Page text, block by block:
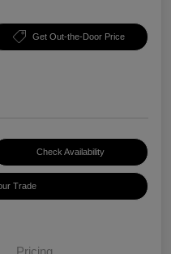
Get Out-the-Door Price
Check Availability
Trade